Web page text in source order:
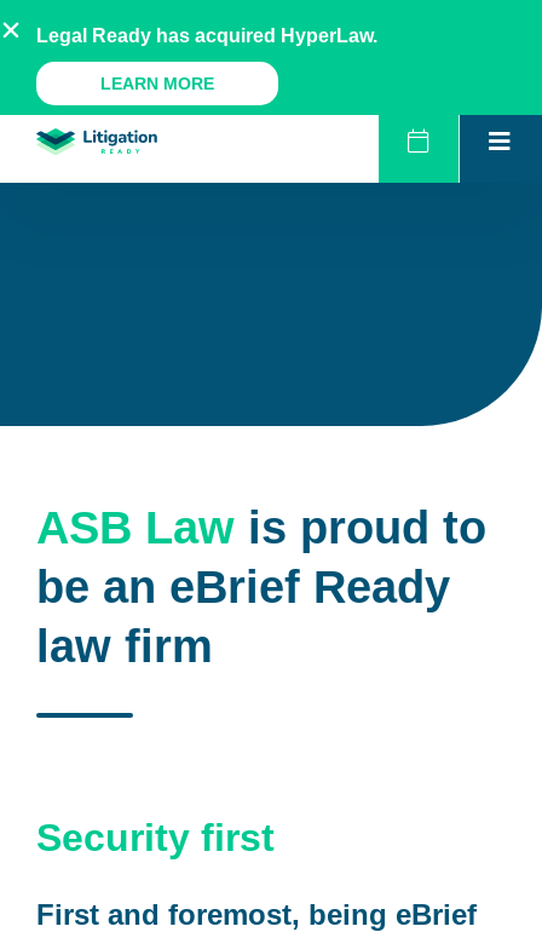
to
content
AU NZ UK US
A Legal Ready Product
ASB Law is proud to
be an eBrief Ready
law firm
Security first
First and foremost, being eBrief
Legal Ready has acquired HyperLaw.
LEARN MORE